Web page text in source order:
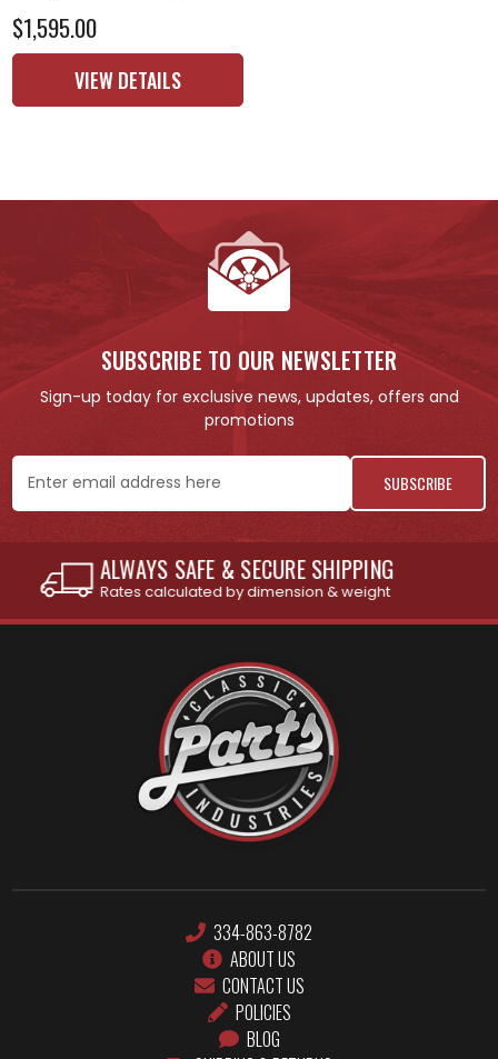
$1,595.00
VIEW DETAILS
SUBSCRIBE TO OUR NEWSLETTER
Sign-up today for exclusive news, updates, offers and
promotions
Email
Address
INTERNATIONAL SHIPPING AVAILABLE
See individual products for restrictions
334-863-8782
ABOUT US
CONTACT US
POLICIES
BLOG